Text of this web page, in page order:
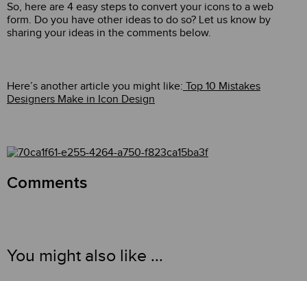
So, here are 4 easy steps to convert your icons to a web
form. Do you have other ideas to do so? Let us know by
sharing your ideas in the comments below.
Here’s another article you might like: Top 10 Mistakes
Designers Make in Icon Design
Comments
You might also like ...